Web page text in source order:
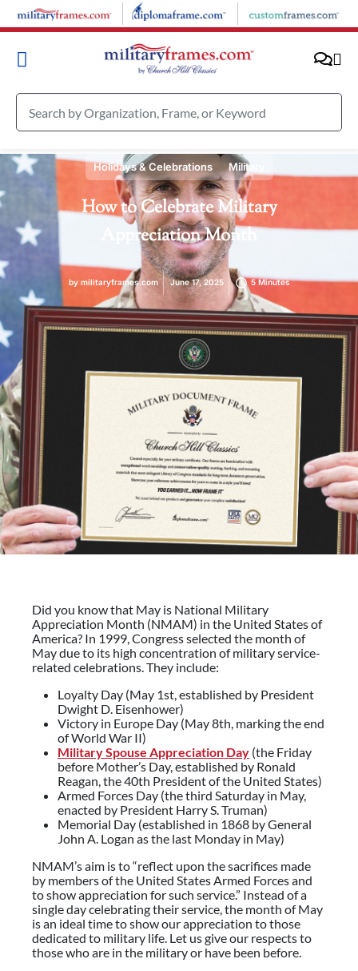
Holidays & Celebrations Military
How to Celebrate Military
Appreciation Month
bymilitaryframes.com June 17, 2025 5 Minutes
Did you know that May is National Military
Appreciation Month (NMAM) in the United States of
America? In 1999, Congress selected the month of
May due to its high concentration of military service-
related celebrations. They include:
Loyalty Day (May 1st, established by President
Dwight D. Eisenhower)
Victory in Europe Day (May 8th, marking the end
of World War II)
Military Spouse Appreciation Day (the Friday
before Mother’s Day, established by Ronald
Reagan, the 40th President of the United States)
Armed Forces Day (the third Saturday in May,
enacted by President Harry S. Truman)
Memorial Day (established in 1868 by General
John A. Logan as the last Monday in May)
NMAM’s aim is to “reflect upon the sacrifices made
by members of the United States Armed Forces and
to show appreciation for such service.” Instead of a
single day celebrating their service, the month of May
is an ideal time to show our appreciation to those
dedicated to military life. Let us give our respects to
those who are in the military or have been before.